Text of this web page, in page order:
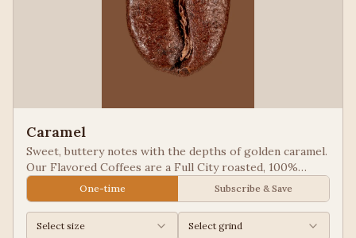
Caramel
Sweet, buttery notes with the depths of golden caramel.
Our Flavored Coffees are a Full City roasted, 100%
Arabica, flavored to enhance, not overpower the coffee.
One-time Subscribe & Save
Select size Select grind